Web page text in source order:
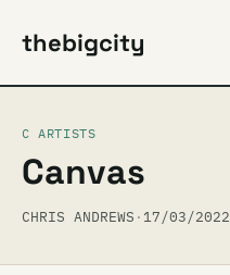
thebigcity
C ARTISTS
Canvas
CHRIS ANDREWS · 17/03/2022